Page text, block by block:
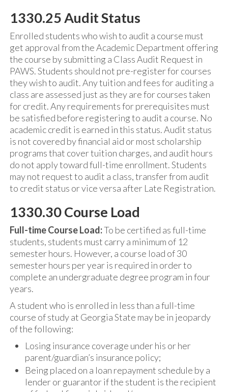
1330.25 Audit Status
Enrolled students who wish to audit a course must
get approval from the Academic Department offering
the course by submitting a Class Audit Request in
PAWS. Students should not pre-register for courses
they wish to audit. Any tuition and fees for auditing a
class are assessed just as they are for courses taken
for credit. Any requirements for prerequisites must
be satisfied before registering to audit a course. No
academic credit is earned in this status. Audit status
is not covered by financial aid or most scholarship
programs that cover tuition charges, and audit hours
do not apply toward full-time enrollment. Students
may not request to audit a class, transfer from audit
to credit status or vice versa after Late Registration.
1330.30 Course Load
Full-time Course Load:To be certified as full-time
students, students must carry a minimum of 12
semester hours. However, a course load of 30
semester hours per year is required in order to
complete an undergraduate degree program in four
years.
A student who is enrolled in less than a full-time
course of study at Georgia State may be in jeopardy
of the following:
Losing insurance coverage under his or her
parent/guardian’s insurance policy;
Being placed on a loan repayment schedule by a
lender or guarantor if the student is the recipient